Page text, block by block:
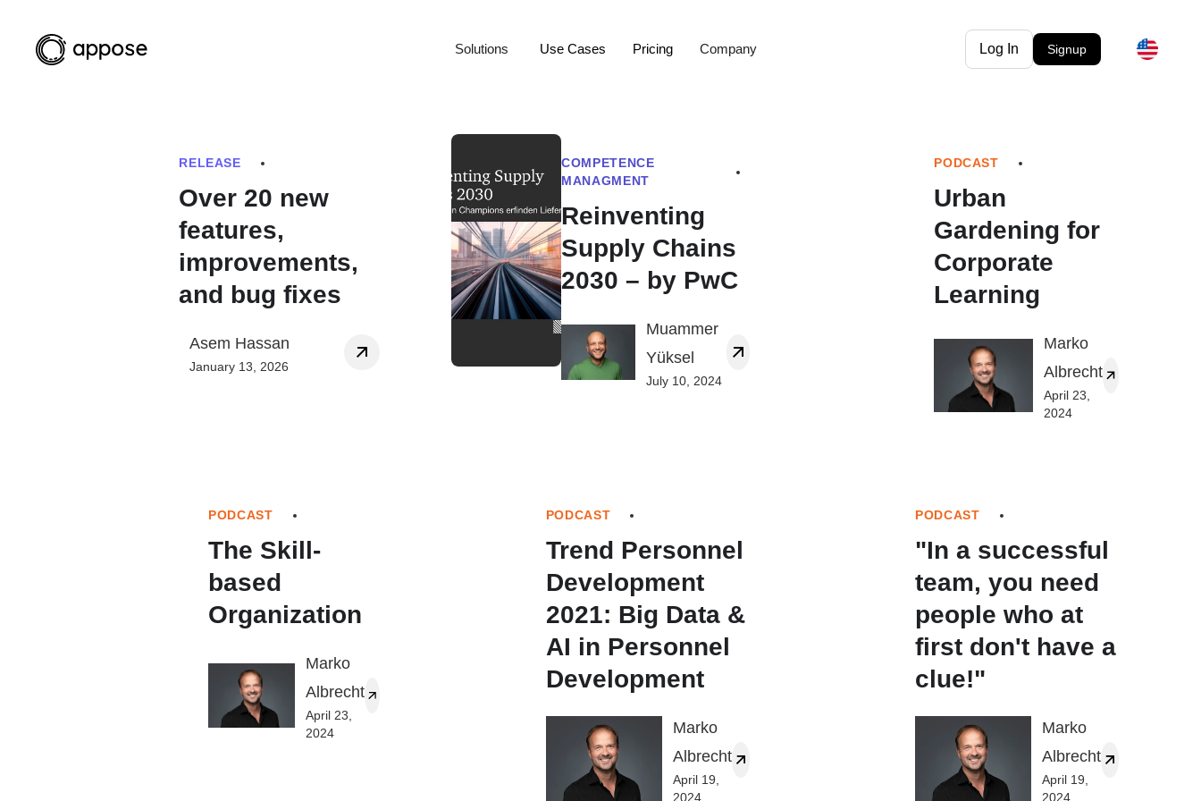
Solutions Use Cases Pricing Company Log In Signup
RELEASE
Over 20 new
features,
improvements,
and bug fixes
Asem Hassan
January 13, 2026
COMPETENCE
MANAGMENT
Reinventing
Supply Chains
2030 – by PwC
Muammer
Yüksel
July 10, 2024
PODCAST
Urban
Gardening for
Corporate
Learning
Marko
Albrecht
April 23,
2024
PODCAST
The Skill-
based
Organization
Marko
Albrecht
April 23,
2024
PODCAST
Trend Personnel
Development
2021: Big Data &
AI in Personnel
Development
Marko
Albrecht
April 19,
2024
PODCAST
"In a successful
team, you need
people who at
first don't have a
clue!"
Marko
Albrecht
April 19,
2024